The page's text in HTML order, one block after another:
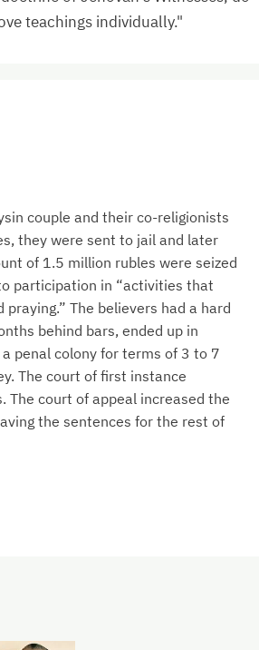
teachings individually."
couple and their co-religionists
they were sent to jail and later
of 1.5 million rubles were seized
participation in “activities that
The believers had a hard
behind bars, ended up in
penal colony for terms of 3 to 7
The court of first instance
The court of appeal increased the
the sentences for the rest of